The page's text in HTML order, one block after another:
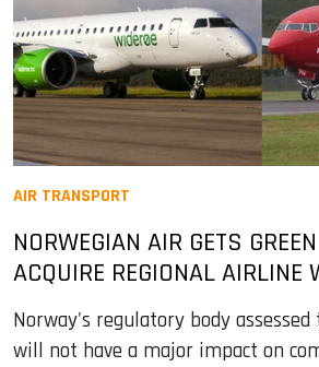
AIR TRANSPORT
NORWEGIAN AIR GETS
ACQUIRE REGIONAL AIRLINE
Norway's regulatory body
will not have a major impact on